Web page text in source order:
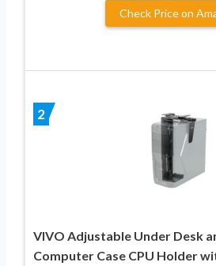
Check Price on
2
VIVO Adjustable Under Desk
Computer Case CPU Holder